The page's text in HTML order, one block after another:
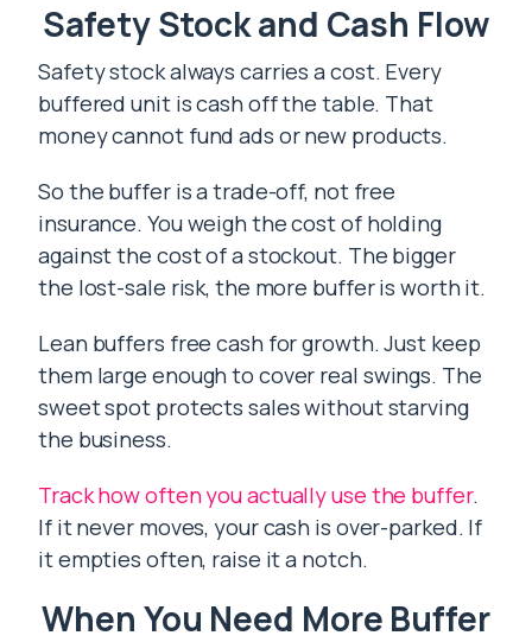
Safety Stock and Cash Flow
Safety stock always carries a cost. Every
buffered unit is cash off the table. That
money cannot fund ads or new products.
So the buffer is a trade-off, not free
insurance. You weigh the cost of holding
against the cost of a stockout. The bigger
the lost-sale risk, the more buffer is worth it.
Lean buffers free cash for growth. Just keep
them large enough to cover real swings. The
sweet spot protects sales without starving
the business.
Track how often you actually use the buffer.
If it never moves, your cash is over-parked. If
it empties often, raise it a notch.
When You Need More Buffer